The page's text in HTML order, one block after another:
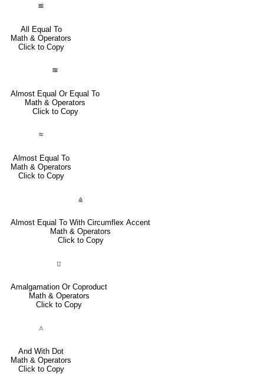
≌
All Equal To
Math & Operators
Click to Copy
≊
Almost Equal Or Equal To
Math & Operators
Click to Copy
≈
Almost Equal To
Math & Operators
Click to Copy
⩯
Almost Equal To With Circumflex Accent
Math & Operators
Click to Copy
⨿
Amalgamation Or Coproduct
Math & Operators
Click to Copy
⟑
And With Dot
Math & Operators
Click to Copy